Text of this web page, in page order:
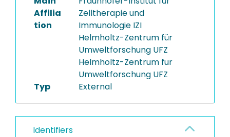
Affilia
tion
Zelltherapie und
Immunologie IZI
Helmholtz-Zentrum für
Umweltforschung UFZ
Helmholtz-Zentrum fur
Umweltforschung UFZ
Typ
External
Identifiers